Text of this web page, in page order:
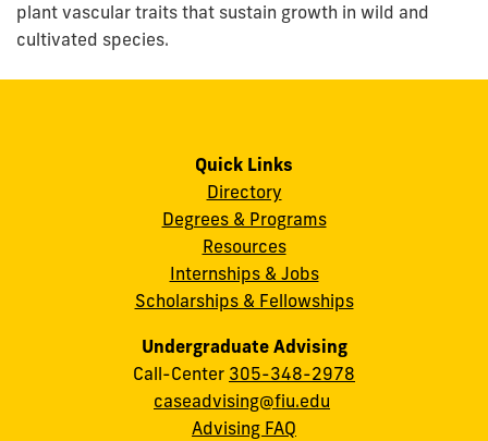
plant vascular traits that sustain growth in wild and
cultivated species.
Quick Links
Directory
Degrees & Programs
Resources
Internships & Jobs
Scholarships & Fellowships
Undergraduate Advising
Call-Center 305-348-2978
caseadvising@fiu.edu
Advising FAQ